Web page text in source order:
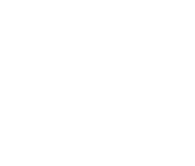
Wireless charging is also
capacity, the Galaxy